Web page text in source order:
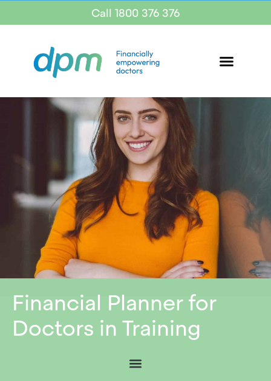
Call 1800 376 376
Financial Planner for
Doctors in Training